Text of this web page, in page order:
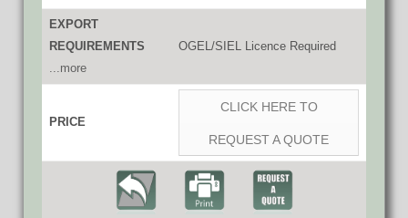
EXPORT
REQUIREMENTS
...more
OGEL/SIEL Licence Required
PRICE
CLICK HERE TO
REQUEST A QUOTE